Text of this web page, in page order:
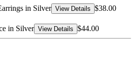
in Silver View Details $38.00
in Silver View Details $44.00